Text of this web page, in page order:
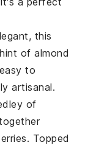
this
ofalmond
to
artisanal.
of
. Topped